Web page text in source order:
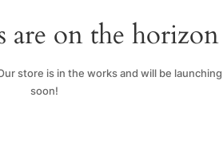
are on the horizon
store is in the works and will be launching
soon!